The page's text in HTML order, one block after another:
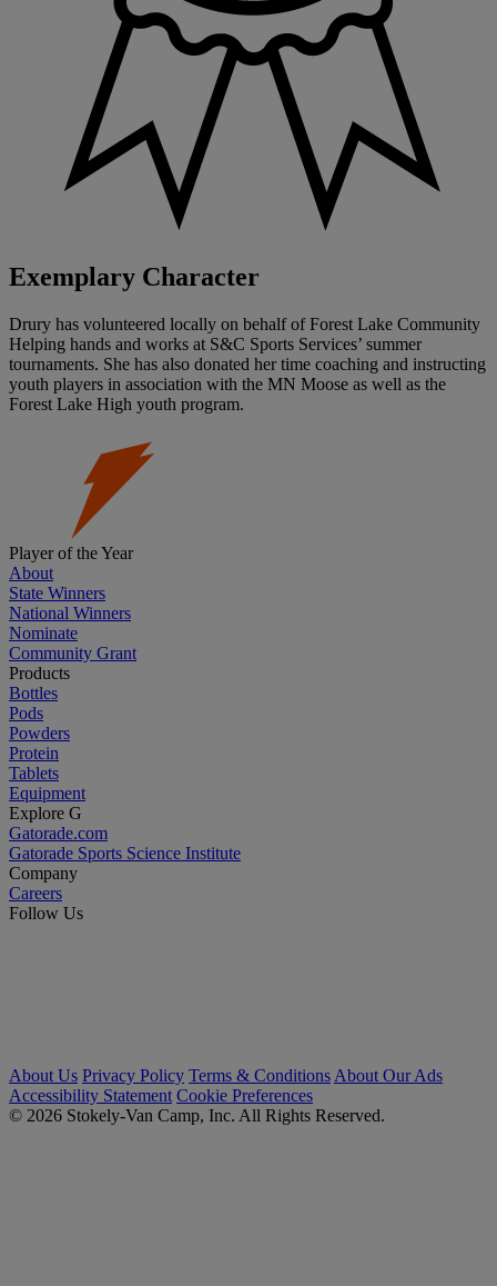
Exemplary Character
Drury has volunteered locally on behalf of Forest Lake Community
Helping hands and works at S&C Sports Services’ summer
tournaments. She has also donated her time coaching and instructing
youth players in association with the MN Moose as well as the
Forest Lake High youth program.
Player of the Year
About
State Winners
National Winners
Nominate
Community Grant
Products
Bottles
Pods
Powders
Protein
Tablets
Equipment
Explore G
Gatorade.com
Gatorade Sports Science Institute
Company
Careers
Follow Us
About Us Privacy Policy Terms & Conditions About Our Ads
Accessibility Statement Cookie Preferences
© 2026 Stokely-Van Camp, Inc. All Rights Reserved.